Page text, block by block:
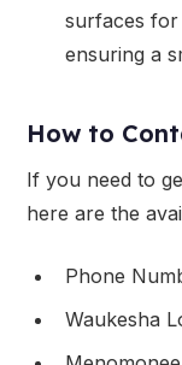
surfaces for
ensuring a
How to
If you need to
here are the
Phone
Waukesha